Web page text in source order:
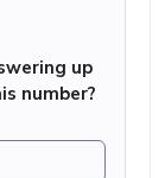
up
number?